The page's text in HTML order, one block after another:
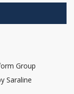
Group
Saraline